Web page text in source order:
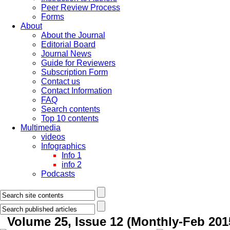
Peer Review Process
Forms
About
About the Journal
Editorial Board
Journal News
Guide for Reviewers
Subscription Form
Contact us
Contact Information
FAQ
Search contents
Top 10 contents
Multimedia
videos
Infographics
Info 1
info 2
Podcasts
Volume 25, Issue 12 (Monthly-Feb